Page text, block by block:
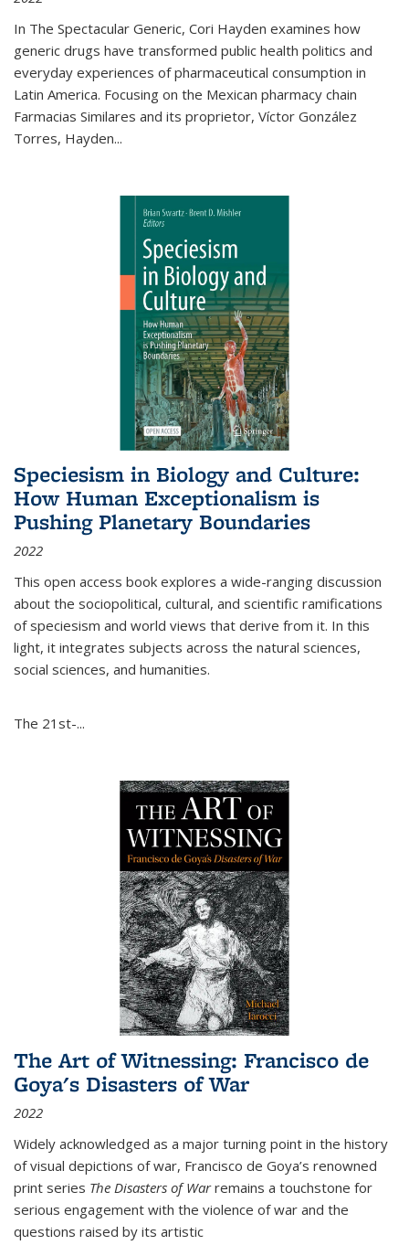
In The Spectacular Generic, Cori Hayden examines how
generic drugs have transformed public health politics and
everyday experiences of pharmaceutical consumption in
Latin America. Focusing on the Mexican pharmacy chain
Farmacias Similares and its proprietor, Víctor González
Torres, Hayden...
Speciesism in Biology and Culture:
How Human Exceptionalism is
Pushing Planetary Boundaries
2022
This open access book explores a wide-ranging discussion
about the sociopolitical, cultural, and scientific ramifications
of speciesism and world views that derive from it. In this
light, it integrates subjects across the natural sciences,
social sciences, and humanities.
The 21st-...
The Art of Witnessing: Francisco de
Goya's Disasters of War
2022
Widely acknowledged as a major turning point in the history
of visual depictions of war, Francisco de Goya’s renowned
print series The Disasters of Warremains a touchstone for
serious engagement with the violence of war and the
questions raised by its artistic